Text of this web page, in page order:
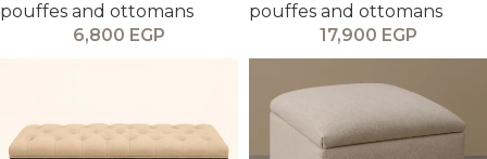
pouffes and ottomans
6,800 EGP
pouffes and ottomans
17,900 EGP